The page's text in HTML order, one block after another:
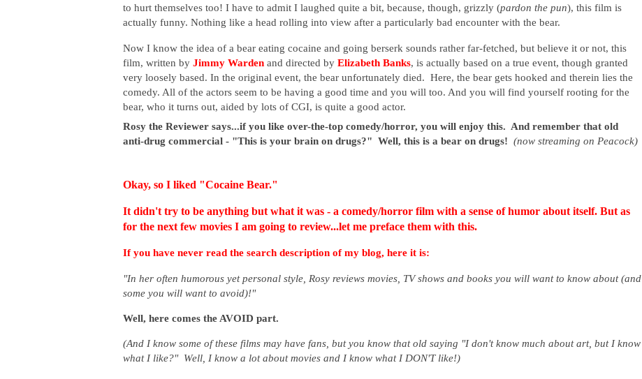
to hurt themselves too! I have to admit I laughed quite a bit, because, though, grizzly (pardon the pun), this film is
actually funny. Nothing like a head rolling into view after a particularly bad encounter with the bear.
Now I know the idea of a bear eating cocaine and going berserk sounds rather far-fetched, but believe it or not, this
film, written by Jimmy Warden and directed by Elizabeth Banks, is actually based on a true event, though granted
very loosely based. In the original event, the bear unfortunately died. Here, the bear gets hooked and therein lies the
comedy. All of the actors seem to be having a good time and you will too. And you will find yourself rooting for the
bear, who it turns out, aided by lots of CGI, is quite a good actor.
Rosy the Reviewer says...if you like over-the-top comedy/horror, you will enjoy this. And remember that old
anti-drug commercial - "This is your brain on drugs?" Well, this is a bear on drugs! (now streaming on Peacock)
Okay, so I liked "Cocaine Bear."
It didn't try to be anything but what it was - a comedy/horror film with a sense of humor about itself. But as
for the next few movies I am going to review...let me preface them with this.
If you have never read the search description of my blog, here it is:
"In her often humorous yet personal style, Rosy reviews movies, TV shows and books you will want to know about (and
some you will want to avoid)!"
Well, here comes the AVOID part.
(And I know some of these films may have fans, but you know that old saying "I don't know much about art, but I know
what I like?" Well, I know a lot about movies and I know what I DON'T like!)